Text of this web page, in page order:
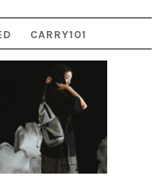
CARRY101